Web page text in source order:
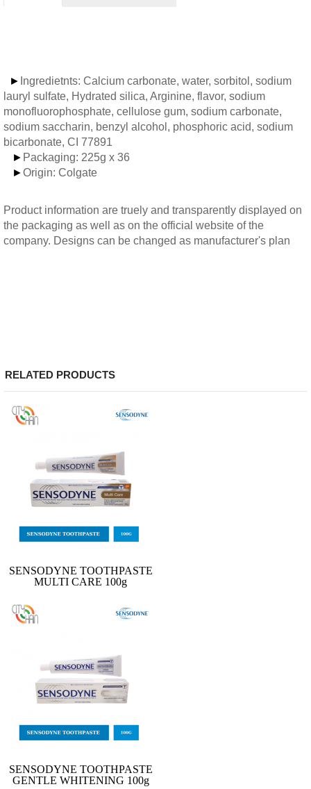
► Ingredietnts: Calcium carbonate, water, sorbitol, sodium
lauryl sulfate, Hydrated silica, Arginine, flavor, sodium
monofluorophosphate, cellulose gum, sodium carbonate,
sodium saccharin, benzyl alcohol, phosphoric acid, sodium
bicarbonate, CI 77891
► Packaging: 225g x 36
►Origin: Colgate
Product information are truely and transparently displayed on
the packaging as well as on the official website of the
company. Designs can be changed as manufacturer's plan
RELATED PRODUCTS
SENSODYNE TOOTHPASTE
MULTI CARE 100g
SENSODYNE TOOTHPASTE
GENTLE WHITENING 100g